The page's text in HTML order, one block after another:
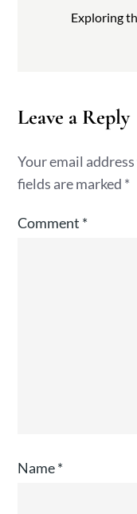
Exploring
Leave a Reply
Your email
fields are marked *
Comment *
Name*